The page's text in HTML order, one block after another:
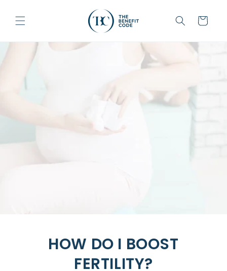
content
Cart
HOW DO I BOOST
FERTILITY?